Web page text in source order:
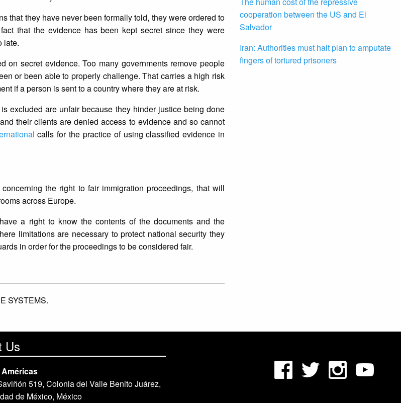
that they have never been formally told, they were ordered to
that the evidence has been kept secret since they were
late.
on secret evidence. Too many governments remove people
or been able to properly challenge. That carries a high risk
if a person is sent to a country where they are at risk.
excluded are unfair because they hinder justice being done
their clients are denied access to evidence and so cannot
calls for the practice of using classified evidence in
the right to fair immigration proceedings, that will
across Europe.
a right to know the contents of the documents and the
limitations are necessary to protect national security they
in order for the proceedings to be considered fair.
SYSTEMS.
cooperation between the US and El
Salvador
Iran: Authorities must halt plan to amputate
fingers of tortured prisoners
Us
519, Colonia del Valle Benito Juárez,
de México, México